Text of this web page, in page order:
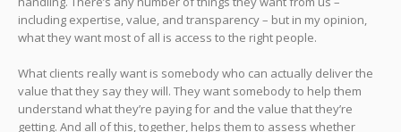
including expertise, value, and transparency – but in my opinion,
what they want most of all is access to the right people.
What clients really want is somebody who can actually deliver the
value that they say they will. They want somebody to help them
understand what they’re paying for and the value that they’re
getting. And all of this, together, helps them to assess whether